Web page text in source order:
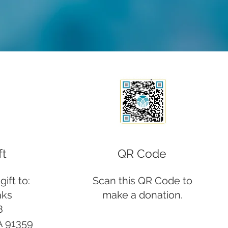
to:
91359
QR Code
Scan this QR Code to
make a donation.